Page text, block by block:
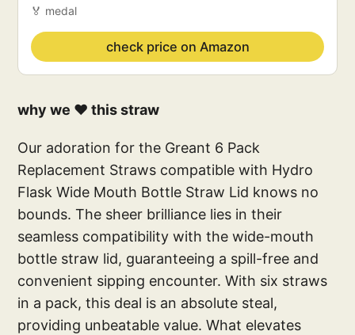
🏅 medal
check price on Amazon
why we ❤️ this straw
Our adoration for the Greant 6 Pack
Replacement Straws compatible with Hydro
Flask Wide Mouth Bottle Straw Lid knows no
bounds. The sheer brilliance lies in their
seamless compatibility with the wide-mouth
bottle straw lid, guaranteeing a spill-free and
convenient sipping encounter. With six straws
in a pack, this deal is an absolute steal,
providing unbeatable value. What elevates